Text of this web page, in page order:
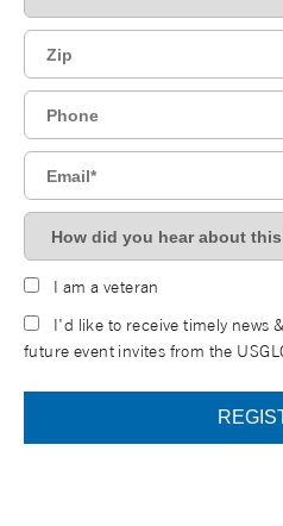
I am a veteran
I'd like to receive timely news
future event invites from the